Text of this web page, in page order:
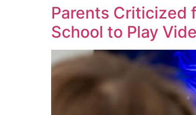
Parents Criticized
School to Play